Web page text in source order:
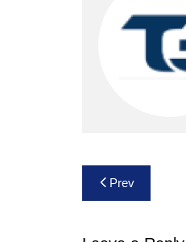
Post
navigation
Prev